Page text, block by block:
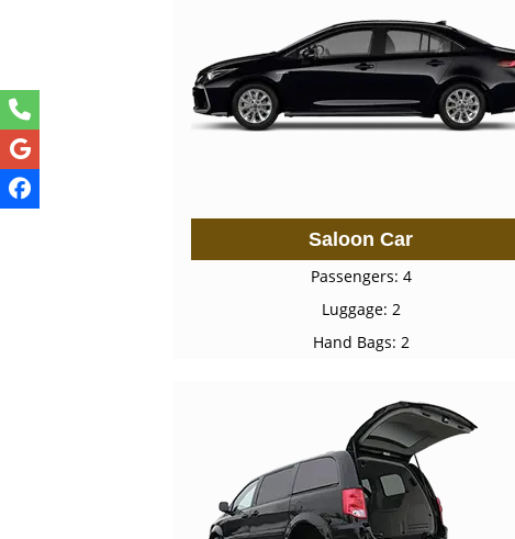
Saloon Car
Passengers: 4
Luggage: 2
Hand Bags: 2